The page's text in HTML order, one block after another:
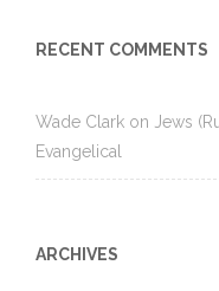
RECENT COMMENTS
Wade Clark on Jews
Evangelical
ARCHIVES